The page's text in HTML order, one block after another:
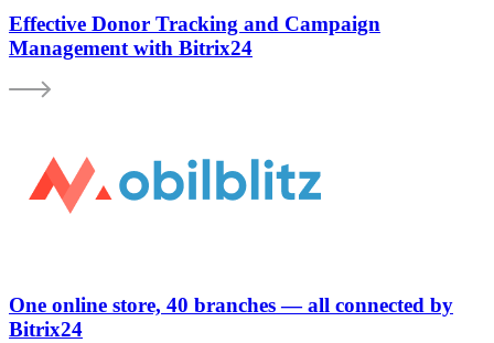
Effective Donor Tracking and Campaign
Management with Bitrix24
One online store, 40 branches — all connected by
Bitrix24